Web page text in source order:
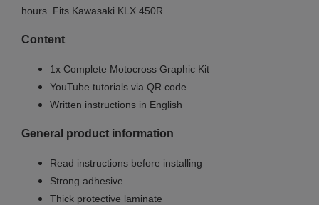
hours. Fits Kawasaki KLX 450R.
Content
1x Complete Motocross Graphic Kit
YouTube tutorials via QR code
Written instructions in English
General product information
Read instructions before installing
Strong adhesive
Thick protective laminate